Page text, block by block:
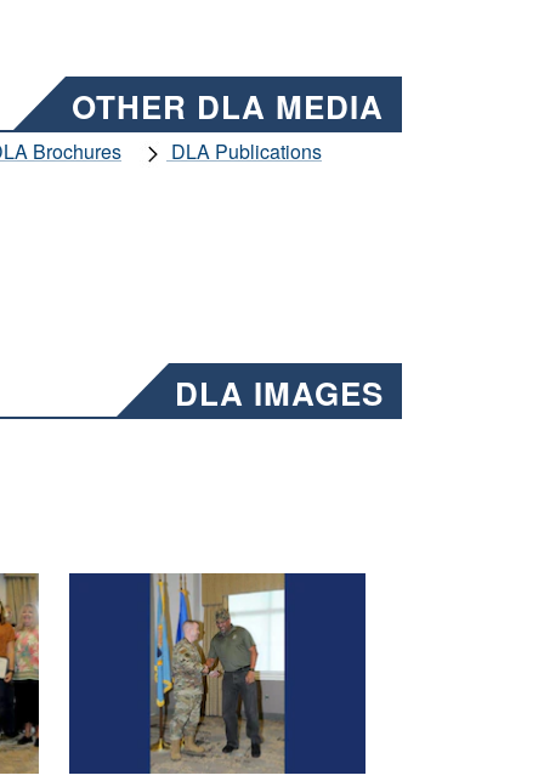
OTHER DLA MEDIA
Brochures
DLA Publications
DLA IMAGES